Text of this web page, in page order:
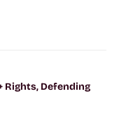
Rights, Defending